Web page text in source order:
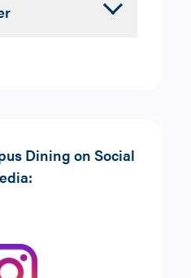
pastry
Accordion
Dining on Social